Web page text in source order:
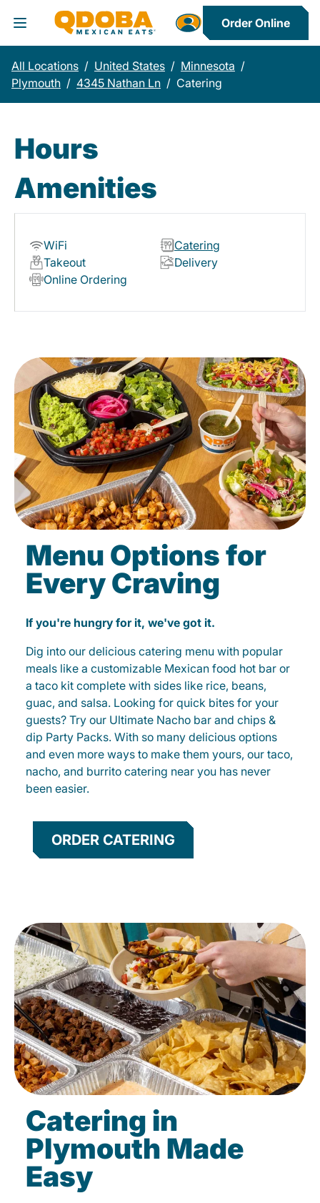
Toggle Header Menu
Order Online
All Locations / United States / Minnesota /
Plymouth / 4345 Nathan Ln / Catering
Hours
Amenities
WiFi
Catering
Takeout
Delivery
Online Ordering
Menu Options for
Every Craving
If you're hungry for it, we've got it.
Dig into our delicious catering menu with popular
meals like a customizable Mexican food hot bar or
a taco kit complete with sides like rice, beans,
guac, and salsa. Looking for quick bites for your
guests? Try our Ultimate Nacho bar and chips &
dip Party Packs. With so many delicious options
and even more ways to make them yours, our taco,
nacho, and burrito catering near you has never
been easier.
ORDER CATERING
Catering in
Plymouth Made
Easy